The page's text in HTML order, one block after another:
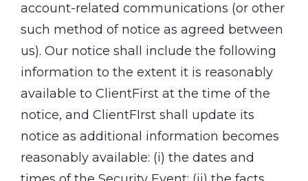
account-related communications (or other
such method of notice as agreed between
us). Our notice shall include the following
information to the extent it is reasonably
available to ClientFirst at the time of the
notice, and ClientFIrst shall update its
notice as additional information becomes
reasonably available: (i) the dates and